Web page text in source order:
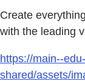
Create
with the leading
https://main--
shared/assets/